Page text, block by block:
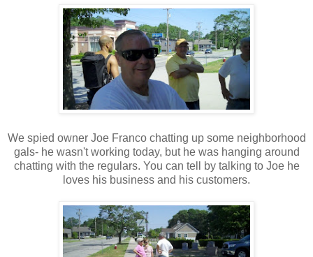
We spied owner Joe Franco chatting up some neighborhood
gals- he wasn't working today, but he was hanging around
chatting with the regulars. You can tell by talking to Joe he
loves his business and his customers.